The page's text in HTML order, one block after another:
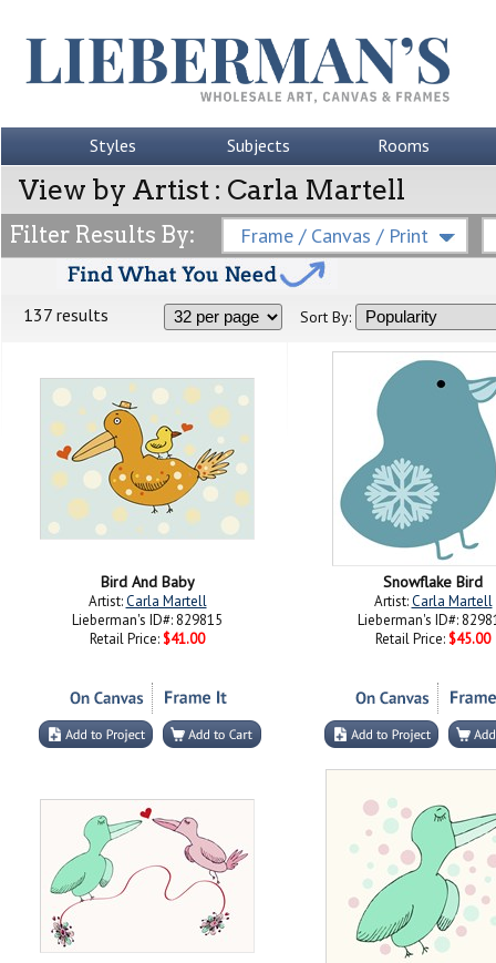
Styles Subjects Rooms
View by Artist : Carla Martell
Filter Results By: Frame / Canvas / Print
137 results Sort By:
Bird And Baby
Artist:Carla Martell
Lieberman's ID#: 829815
Retail Price: $41.00
Snowflake Bird
Artist:Carla Martell
Lieberman's ID#:
Retail Price: $45.00